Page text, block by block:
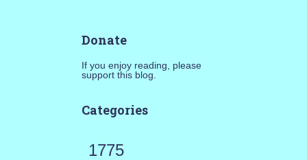
Donate
If you enjoy reading, please
support this blog.
Categories
1775